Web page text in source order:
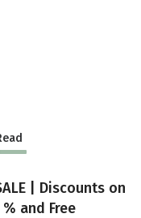
| Discounts on
and Free